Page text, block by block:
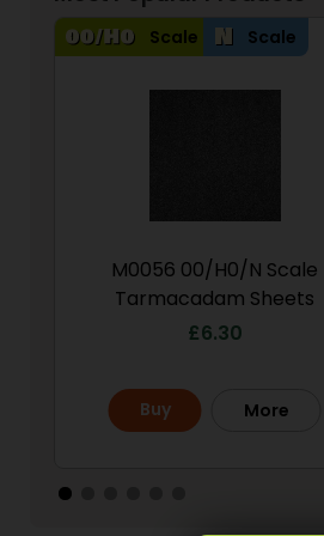
Scale Scale
M0056 00/H0/N Scale
Tarmacadam Sheets
£6.30
Buy More